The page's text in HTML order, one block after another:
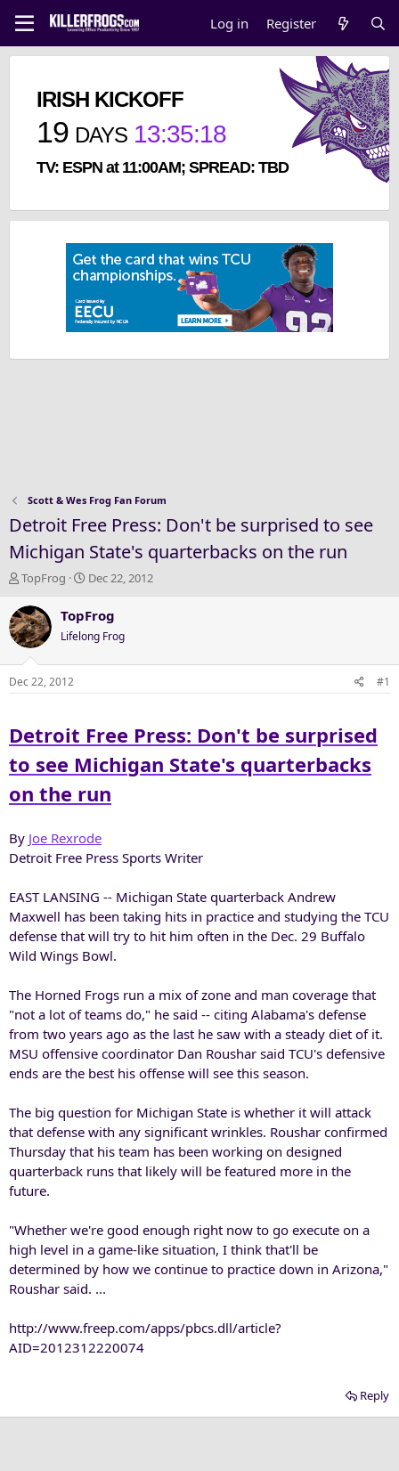
Log in Register
IRISH KICKOFF
19 DAYS 13:35:18
TV: ESPN at 11:00AM; SPREAD: TBD
Scott & Wes Frog Fan Forum
Detroit Free Press: Don't be surprised to see
Michigan State's quarterbacks on the run
T
r
e
a
d
s
r
t
e
r
TopFrog
S
a
t
d
Dec 22, 2012
TopFrog
Lifelong Frog
Dec 22, 2012 #1
Detroit Free Press: Don't be surprised
to see Michigan State's quarterbacks
on the run
By Joe Rexrode
Detroit Free Press Sports Writer
EAST LANSING -- Michigan State quarterback Andrew
Maxwell has been taking hits in practice and studying the TCU
defense that will try to hit him often in the Dec. 29 Buffalo
Wild Wings Bowl.
The Horned Frogs run a mix of zone and man coverage that
"not a lot of teams do," he said -- citing Alabama's defense
from two years ago as the last he saw with a steady diet of it.
MSU offensive coordinator Dan Roushar said TCU's defensive
ends are the best his offense will see this season.
The big question for Michigan State is whether it will attack
that defense with any significant wrinkles. Roushar confirmed
Thursday that his team has been working on designed
quarterback runs that likely will be featured more in the
future.
"Whether we're good enough right now to go execute on a
high level in a game-like situation, I think that'll be
determined by how we continue to practice down in Arizona,"
Roushar said. ...
http://www.freep.com/apps/pbcs.dll/article?
AID=2012312220074
Reply